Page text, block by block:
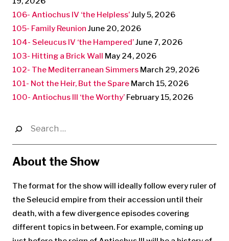
106- Antiochus IV ‘the Helpless’July 5, 2026
105- Family Reunion June 20, 2026
104- Seleucus IV ‘the Hampered’June 7, 2026
103- Hitting a Brick Wall May 24, 2026
102- The Mediterranean Simmers March 29, 2026
101- Not the Heir, But the Spare March 15, 2026
100- Antiochus III ‘the Worthy’ February 15, 2026
for:
About the Show
The format for the show will ideally follow every ruler of
the Seleucid empire from their accession until their
death, with a few divergence episodes covering
different topics in between. For example, coming up